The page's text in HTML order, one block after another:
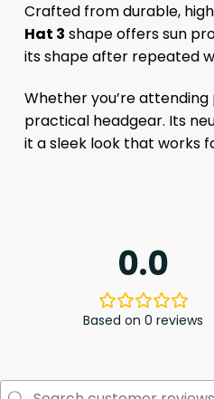
Crafted from durable,
Hat 3 shape offers sun
its shape after repeated
Whether you’re
practical headgear. Its
it a sleek look that works
0.0
Based on 0 reviews